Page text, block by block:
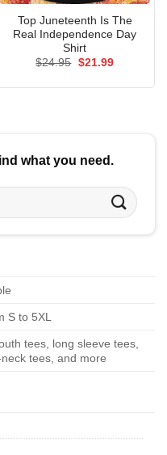
Top Juneteenth Is The
Real Independence Day
Shirt
$24.95 Original
$21.99Current
what you need.
S to 5XL
tees, long sleeve tees,
tees, and more